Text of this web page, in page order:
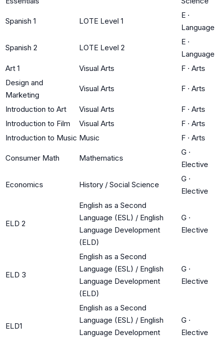
Spanish 1 LOTE Level 1
E ·
Language
Spanish 2 LOTE Level 2
E ·
Language
Art 1
Visual Arts F · Arts
Design and
Marketing
Visual Arts F · Arts
Introduction to Art Visual Arts F · Arts
Introduction to Film
Visual Arts F · Arts
Introduction to Music Music F · Arts
Consumer Math Mathematics
G ·
Elective
Economics History / Social Science
G ·
Elective
ELD 2
English as a Second
Language (ESL) / English
Language Development
(ELD)
G ·
Elective
ELD 3
English as a Second
Language (ESL) / English
Language Development
(ELD)
G ·
Elective
ELD1
English as a Second
Language (ESL) / English
Language Development
G ·
Elective